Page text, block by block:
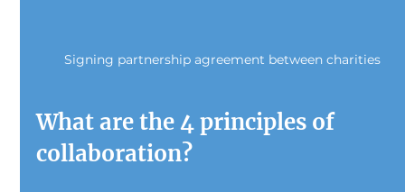
Signing partnership agreement between charities
What are the 4 principles of
collaboration?